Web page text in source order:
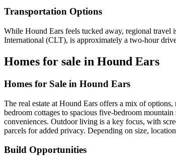
Transportation Options
While Hound Ears feels tucked away, regional travel
International (CLT), is approximately a two-hour
Homes for sale in Hound Ears
Homes for Sale in Hound Ears
The real estate at Hound Ears offers a mix of
bedroom cottages to spacious five-bedroom
conveniences. Outdoor living is a key focus, with
parcels for added privacy. Depending on size,
Build Opportunities